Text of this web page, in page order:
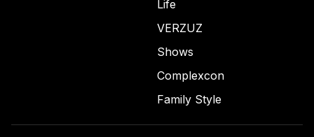
Life
VERZUZ
Shows
Complexcon
Family Style